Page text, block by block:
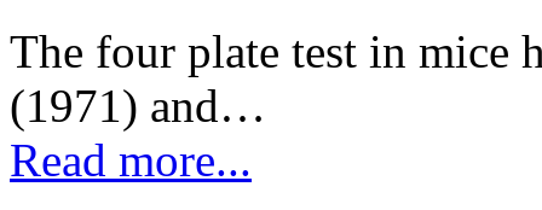
The four plate test in mice
(1971) and…
Read more...